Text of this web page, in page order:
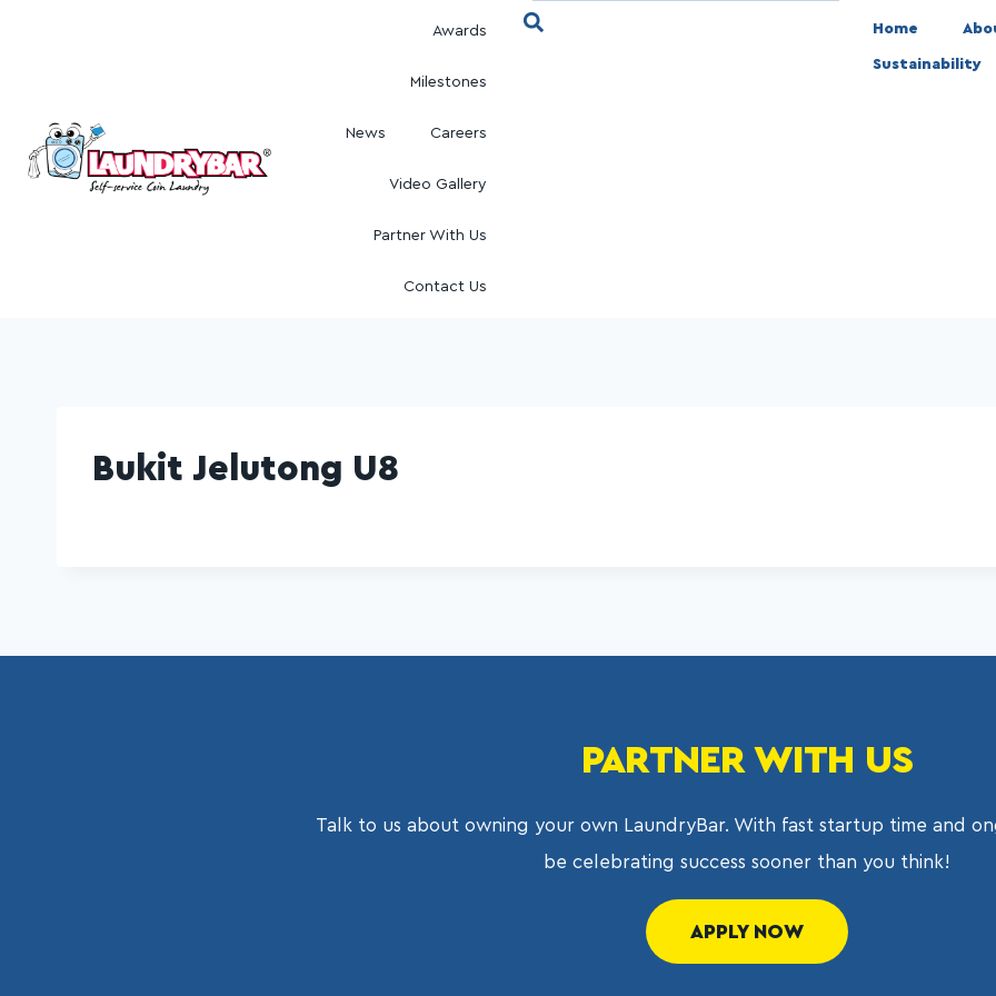
Awards
Milestones
News Careers
Video Gallery
Partner With Us
Contact Us
Home
Sustainability
Bukit Jelutong U8
PARTNER WITH US
Talk to us about owning your own LaundryBar. With fast startup time and
be celebrating success sooner than you think!
APPLY NOW